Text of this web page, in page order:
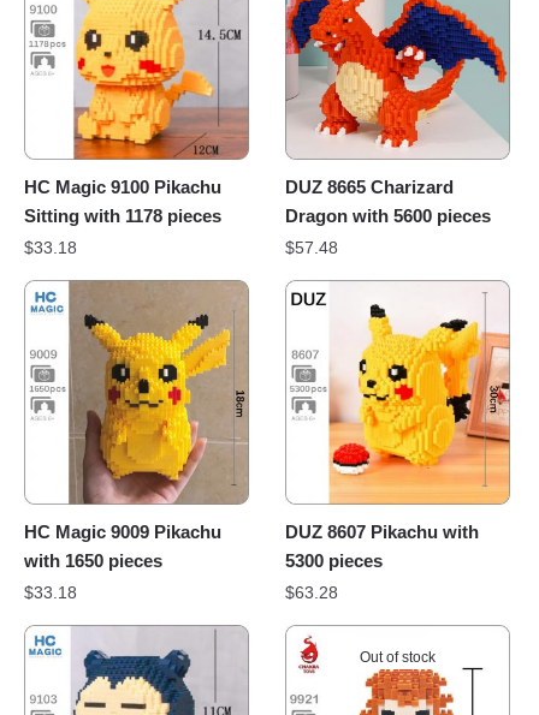
HC Magic 9100 Pikachu
Sitting with 1178 pieces
$33.18
DUZ 8665 Charizard
Dragon with 5600 pieces
$57.48
HC Magic 9009 Pikachu
with 1650 pieces
$33.18
DUZ 8607 Pikachu with
5300 pieces
$63.28
Out of stock